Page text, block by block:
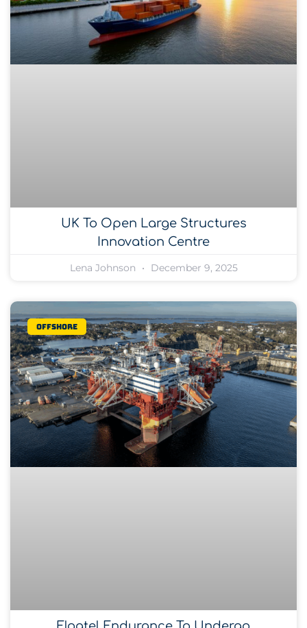
UK To Open Large Structures
Innovation Centre
Lena Johnson December 9, 2025
Offshore